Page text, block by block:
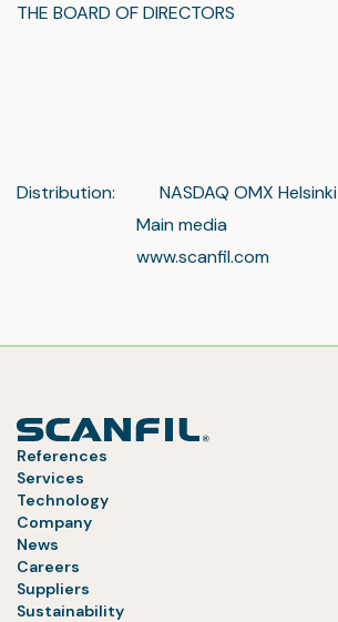
THE BOARD OF DIRECTORS
Distribution: NASDAQ OMX Helsinki
Main media
www.scanfil.com
References
Services
Technology
Company
News
Careers
Suppliers
Sustainability